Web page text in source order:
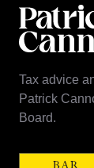
Tax advice
Patrick
Board.